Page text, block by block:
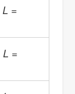
L =
L =